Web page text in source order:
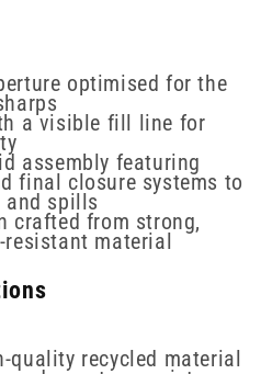
optimised for the
a visible fill line for
assembly featuring
final closure systems to
and spills
crafted from strong,
resistant material
quality recycled material